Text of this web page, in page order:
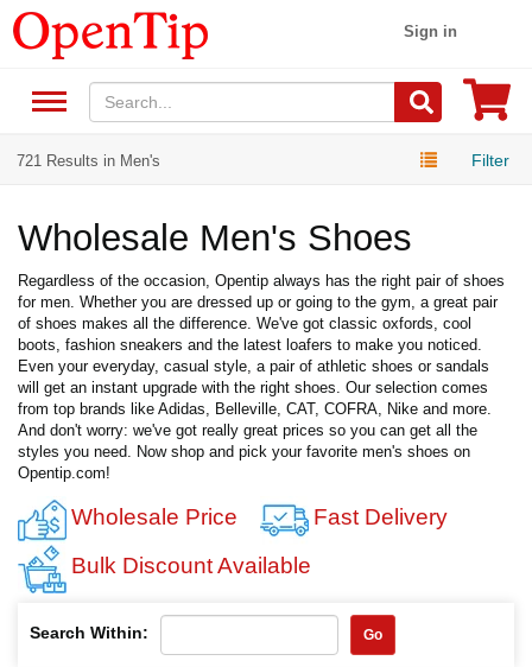
Sign in
721 Results in Men's Filter
Wholesale Men's Shoes
Regardless of the occasion, Opentip always has the right pair of shoes
for men. Whether you are dressed up or going to the gym, a great pair
of shoes makes all the difference. We've got classic oxfords, cool
boots, fashion sneakers and the latest loafers to make you noticed.
Even your everyday, casual style, a pair of athletic shoes or sandals
will get an instant upgrade with the right shoes. Our selection comes
from top brands like Adidas, Belleville, CAT, COFRA, Nike and more.
And don't worry: we've got really great prices so you can get all the
styles you need. Now shop and pick your favorite men's shoes on
Opentip.com!
Wholesale Price
Fast Delivery
Bulk Discount Available
Search Within: Go